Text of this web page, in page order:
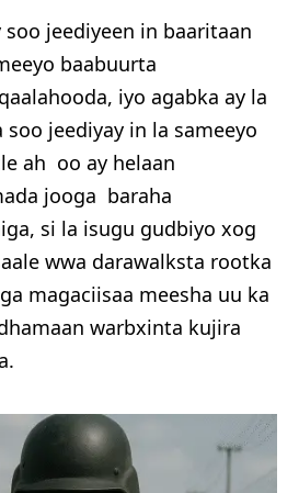
soo jeediyeen in baaritaan
baabuurta
iyo agabka ay la
soo jeediyay in la sameeyo
ah oo ay helaan
jooga baraha
si la isugu gudbiyo xog
wwa darawalksta rootka
magaciisaa meesha uu ka
warbxinta kujira